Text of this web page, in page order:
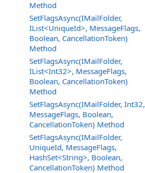
Method
SetFlagsAsync(IMailFolder,
IList<UniqueId>, MessageFlags,
Boolean, CancellationToken)
Method
SetFlagsAsync(IMailFolder,
IList<Int32>, MessageFlags,
Boolean, CancellationToken)
Method
SetFlagsAsync(IMailFolder, Int32,
MessageFlags, Boolean,
CancellationToken) Method
SetFlagsAsync(IMailFolder,
UniqueId, MessageFlags,
HashSet<String>, Boolean,
CancellationToken) Method